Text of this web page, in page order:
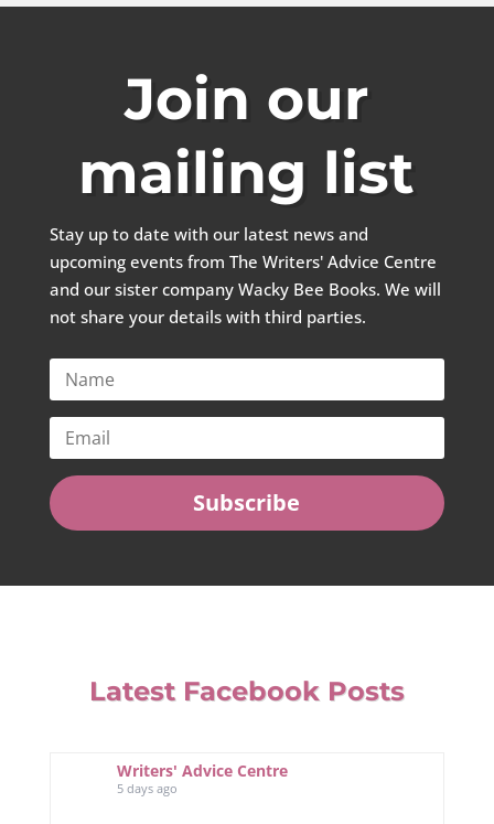
Join our
mailing list
Stay up to date with our latest news and
upcoming events from The Writers' Advice Centre
and our sister company Wacky Bee Books. We will
not share your details with third parties.
Subscribe
Latest Facebook Posts
Writers' Advice Centre
5 days ago